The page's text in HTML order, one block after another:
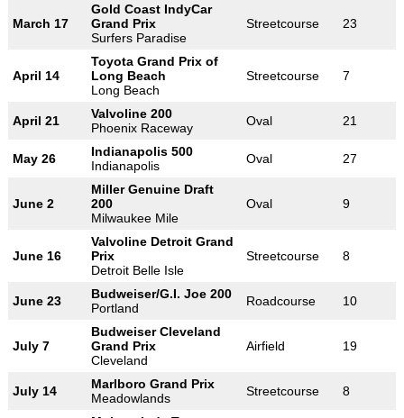
March 17
Gold Coast IndyCar
Grand Prix
Surfers Paradise
Streetcourse 23
April 14
Toyota Grand Prix of
Long Beach
Long Beach
Streetcourse 7
April 21
Valvoline 200
Phoenix Raceway
Oval 21
May 26
Indianapolis 500
Indianapolis
Oval 27
June 2
Miller Genuine Draft
200
Milwaukee Mile
Oval 9
June 16
Valvoline Detroit Grand
Prix
Detroit Belle Isle
Streetcourse 8
June 23
Budweiser/G.I. Joe 200
Portland
Roadcourse 10
July 7
Budweiser Cleveland
Grand Prix
Cleveland
Airfield 19
July 14
Marlboro Grand Prix
Meadowlands
Streetcourse 8